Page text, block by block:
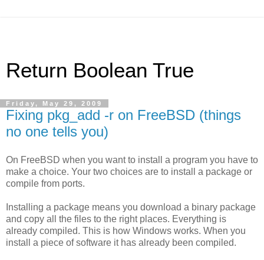
Return Boolean True
Friday, May 29, 2009
Fixing pkg_add -r on FreeBSD (things
no one tells you)
On FreeBSD when you want to install a program you have to
make a choice. Your two choices are to install a package or
compile from ports.
Installing a package means you download a binary package
and copy all the files to the right places. Everything is
already compiled. This is how Windows works. When you
install a piece of software it has already been compiled.